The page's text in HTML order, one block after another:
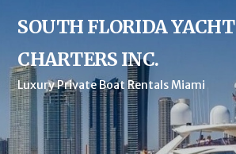
SOUTH FLORIDA YACHT
CHARTERS INC.
Luxury Private Boat Rentals Miami